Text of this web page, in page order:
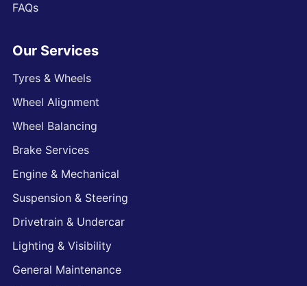
FAQs
Our Services
Tyres & Wheels
Wheel Alignment
Wheel Balancing
Brake Services
Engine & Mechanical
Suspension & Steering
Drivetrain & Undercar
Lighting & Visibility
General Maintenance